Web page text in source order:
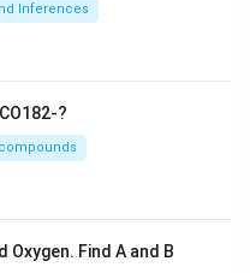
Inferences
?
Oxygen. Find A and B